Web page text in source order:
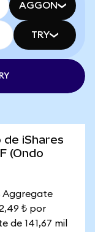
AGGON
TRY
iShares
(Ondo
Aggregate
₺ por
de 141,67 mil